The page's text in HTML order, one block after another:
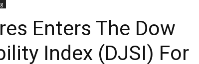
Enters The Dow
Index (DJSI) For